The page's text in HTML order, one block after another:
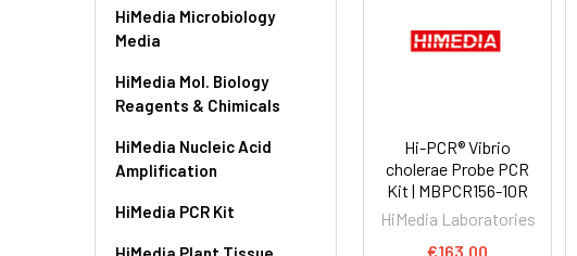
HiMedia Microbiology
Media
HiMedia Mol. Biology
Reagents & Chimicals
HiMedia Nucleic Acid
Amplification
HiMedia PCR Kit
Hi-PCR® Vibrio
cholerae Probe PCR
Kit | MBPCR156-10R
HiMedia Laboratories
€163.00